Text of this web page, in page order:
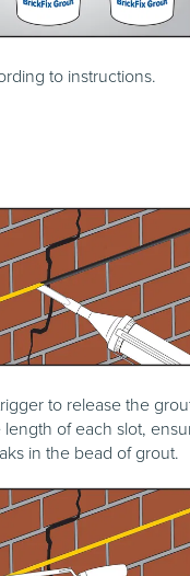
to instructions.
to release the
of each slot,
in the bead of grout.